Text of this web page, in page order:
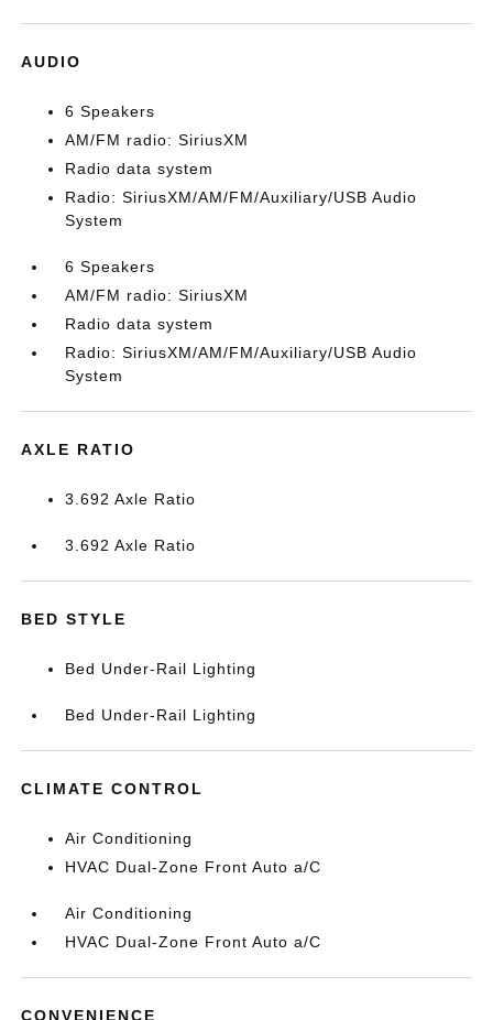
AUDIO
6 Speakers
AM/FM radio: SiriusXM
Radio data system
Radio: SiriusXM/AM/FM/Auxiliary/USB Audio
System
6 Speakers
AM/FM radio: SiriusXM
Radio data system
Radio: SiriusXM/AM/FM/Auxiliary/USB Audio
System
AXLE RATIO
3.692 Axle Ratio
3.692 Axle Ratio
BED STYLE
Bed Under-Rail Lighting
Bed Under-Rail Lighting
CLIMATE CONTROL
Air Conditioning
HVAC Dual-Zone Front Auto a/C
Air Conditioning
HVAC Dual-Zone Front Auto a/C
CONVENIENCE